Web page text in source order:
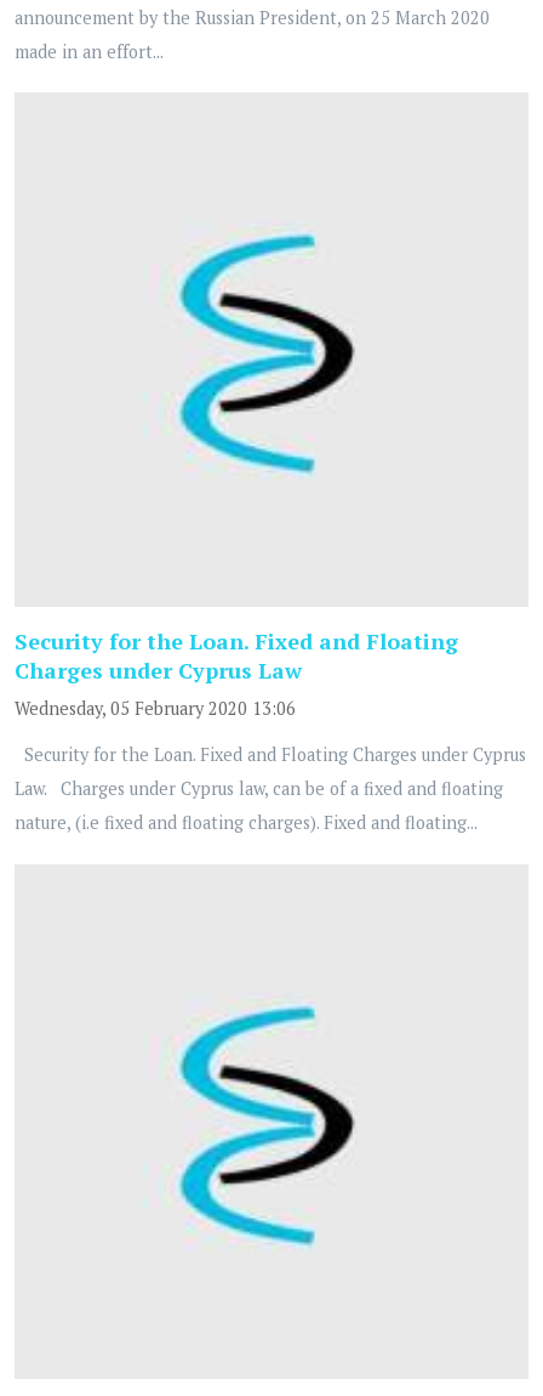
announcement by the Russian President, on 25 March 2020
made in an effort...
Security for the Loan. Fixed and Floating
Charges under Cyprus Law
Wednesday, 05 February 2020 13:06
Security for the Loan. Fixed and Floating Charges under Cyprus
Law. Charges under Cyprus law, can be of a fixed and floating
nature, (i.e fixed and floating charges). Fixed and floating...